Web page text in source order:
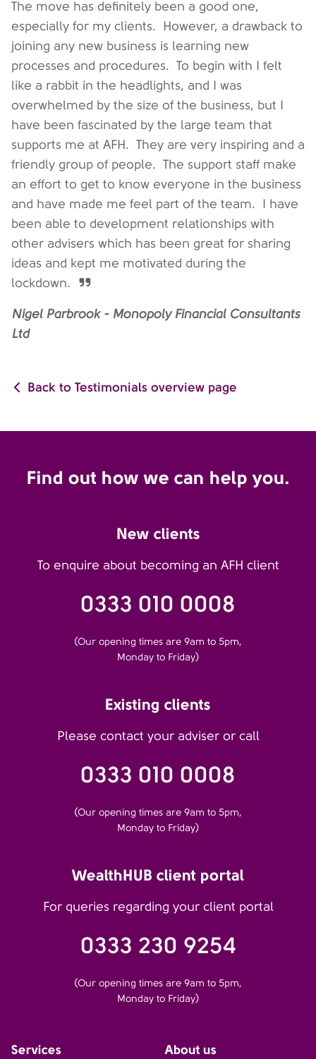
The move has definitely been a good one,
especially for my clients. However, a drawback to
joining any new business is learning new
processes and procedures. To begin with I felt
like a rabbit in the headlights, and I was
overwhelmed by the size of the business, but I
have been fascinated by the large team that
supports me at AFH. They are very inspiring and a
friendly group of people. The support staff make
an effort to get to know everyone in the business
and have made me feel part of the team. I have
been able to development relationships with
other advisers which has been great for sharing
ideas and kept me motivated during the
lockdown.
Nigel Parbrook - Monopoly Financial Consultants
Ltd
Back to Testimonials overview page
Find out how we can help you.
New clients
To enquire about becoming an AFH client
0333 010 0008
(Our opening times are 9am to 5pm,
Monday to Friday)
Existing clients
Please contact your adviser or call
0333 010 0008
(Our opening times are 9am to 5pm,
Monday to Friday)
WealthHUB client portal
For queries regarding your client portal
0333 230 9254
(Our opening times are 9am to 5pm,
Monday to Friday)
Services About us